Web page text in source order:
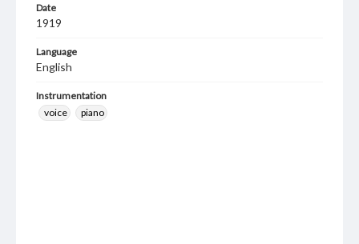
Date
1919
Language
English
Instrumentation
voice
piano